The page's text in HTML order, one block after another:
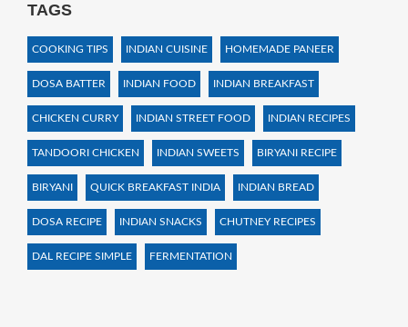
TAGS
COOKING TIPS INDIAN CUISINE HOMEMADE PANEER
DOSA BATTER INDIAN FOOD INDIAN BREAKFAST
CHICKEN CURRY INDIAN STREET FOOD INDIAN RECIPES
TANDOORI CHICKEN INDIAN SWEETS BIRYANI RECIPE
BIRYANI QUICK BREAKFAST INDIA INDIAN BREAD
DOSA RECIPE INDIAN SNACKS CHUTNEY RECIPES
DAL RECIPE SIMPLE FERMENTATION